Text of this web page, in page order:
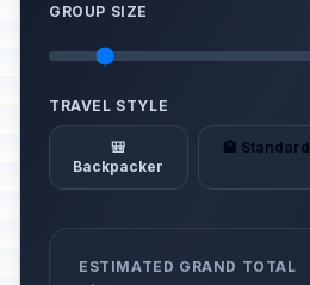
GROUP SIZE
TRAVEL STYLE
🎒
Backpacker
🏨 Standard
ESTIMATED GRAND TOTAL